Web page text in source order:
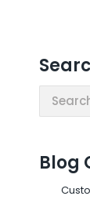
Search:
Blog